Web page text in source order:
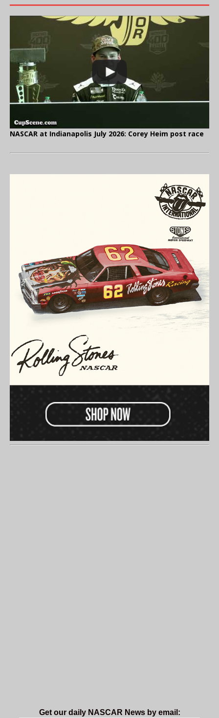
NASCAR at Indianapolis July 2026: Corey Heim post race
Get our daily NASCAR News by email: